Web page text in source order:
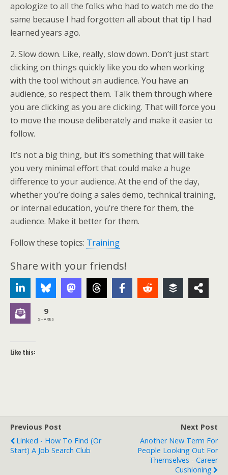
apologize to all the folks who had to watch me do the
same because I had forgotten all about that tip I had
learned years ago.
2. Slow down. Like, really, slow down. Don’t just start
clicking on things quickly like you do when working
with the tool without an audience. You have an
audience, so respect them. Talk them through where
you are clicking as you are clicking. That will force you
to move the mouse deliberately and make it easier to
follow.
It’s not a big thing, but it’s something that will take
you very minimal effort that could make a huge
difference to your audience. At the end of the day,
whether you’re doing a sales demo, technical training,
or internal education, you’re there for them, the
audience. Make it better for them.
Follow these topics: Training
Share with your friends!
9
SHARES
Like this:
Previous Post
Linked - How To Find (or
Start) A Job Search Club
Next Post
Another New Term For
People Looking Out For
Themselves - Career
Cushioning